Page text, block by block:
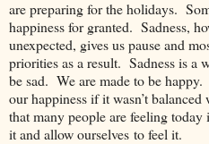
are preparing for the holidays.
happiness for granted. Sadness,
unexpected, gives us pause and
priorities as a result. Sadness is a
be sad. We are made to be
our happiness if it wasn’t
that many people are feeling
it and allow ourselves to feel it.